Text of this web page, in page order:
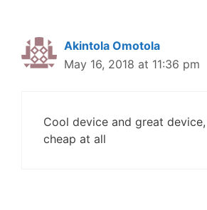
Akintola Omotola
May 16, 2018 at 11:36 pm
Cool device and great device,
cheap at all